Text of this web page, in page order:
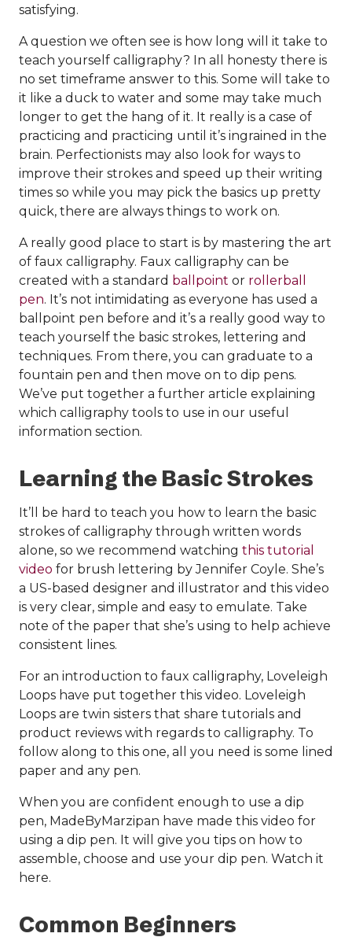
satisfying.
A question we often see is how long will it take to
teach yourself calligraphy? In all honesty there is
no set timeframe answer to this. Some will take to
it like a duck to water and some may take much
longer to get the hang of it. It really is a case of
practicing and practicing until it’s ingrained in the
brain. Perfectionists may also look for ways to
improve their strokes and speed up their writing
times so while you may pick the basics up pretty
quick, there are always things to work on.
A really good place to start is by mastering the art
of faux calligraphy. Faux calligraphy can be
created with a standard ballpoint or rollerball
pen. It’s not intimidating as everyone has used a
ballpoint pen before and it’s a really good way to
teach yourself the basic strokes, lettering and
techniques. From there, you can graduate to a
fountain pen and then move on to dip pens.
We’ve put together a further article explaining
which calligraphy tools to use in our useful
information section.
Learning the Basic Strokes
It’ll be hard to teach you how to learn the basic
strokes of calligraphy through written words
alone, so we recommend watching this tutorial
video for brush lettering by Jennifer Coyle. She’s
a US-based designer and illustrator and this video
is very clear, simple and easy to emulate. Take
note of the paper that she’s using to help achieve
consistent lines.
For an introduction to faux calligraphy, Loveleigh
Loops have put together this video. Loveleigh
Loops are twin sisters that share tutorials and
product reviews with regards to calligraphy. To
follow along to this one, all you need is some lined
paper and any pen.
When you are confident enough to use a dip
pen, MadeByMarzipan have made this video for
using a dip pen. It will give you tips on how to
assemble, choose and use your dip pen. Watch it
here.
Common Beginners